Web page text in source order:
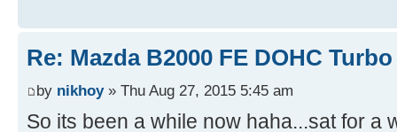
Re: Mazda B2000 FE DOHC
by nikhoy» Thu Aug 27, 2015 5:45 am
So its been a while now haha...sat for a